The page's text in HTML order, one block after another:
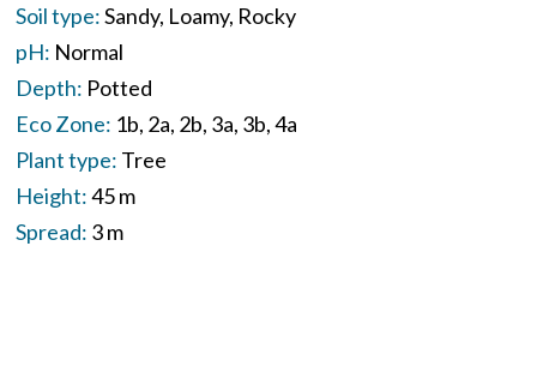
Soil type:Sandy Loamy Rocky
pH: Normal
Depth: Potted
Eco Zone: 1b 2a 2b 3a 3b 4a
Plant type: Tree
Height:45 m
Spread: 3 m